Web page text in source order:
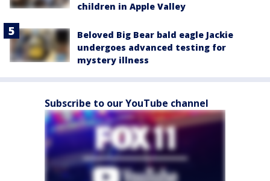
children in Apple Valley
Beloved Big Bear bald eagle Jackie
undergoes advanced testing for
mystery illness
Subscribe to our YouTube channel